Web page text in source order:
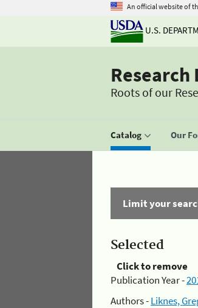
An official website of
U.S.
Research
Roots of our
Catalog Our
Limit your
Selected
Click to remove
Publication Year -
Authors -Liknes,